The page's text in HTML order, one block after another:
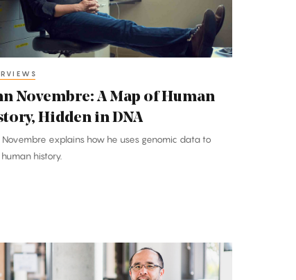
Novembre: A Map of Human
Hidden in DNA
Novembre explains how he uses genomic data to
history.